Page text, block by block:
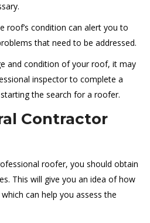
roof’s condition can alert you to
that need to be addressed.
and condition of your roof, it may
inspector to complete a
the search for a roofer.
Contractor
roofer, you should obtain
This will give you an idea of how
can help you assess the